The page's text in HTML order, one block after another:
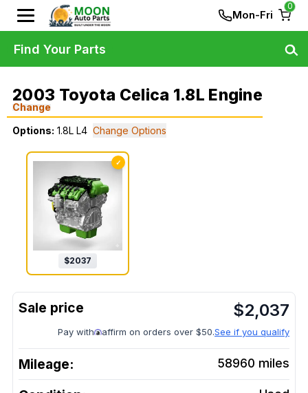
Mon-Fri
0
2003 Toyota Celica 1.8L Engine
Change
Options: 1.8L L4 Change Options
✓
$2037
$2,037
Pay with affirm on orders over $50.See if you qualify
Mileage: 58960 miles
Find Your Parts